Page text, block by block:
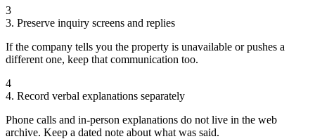
3
3. Preserve inquiry screens and replies
If the company tells you the property is unavailable or pushes a
different one, keep that communication too.
4
4. Record verbal explanations separately
Phone calls and in-person explanations do not live in the web
archive. Keep a dated note about what was said.